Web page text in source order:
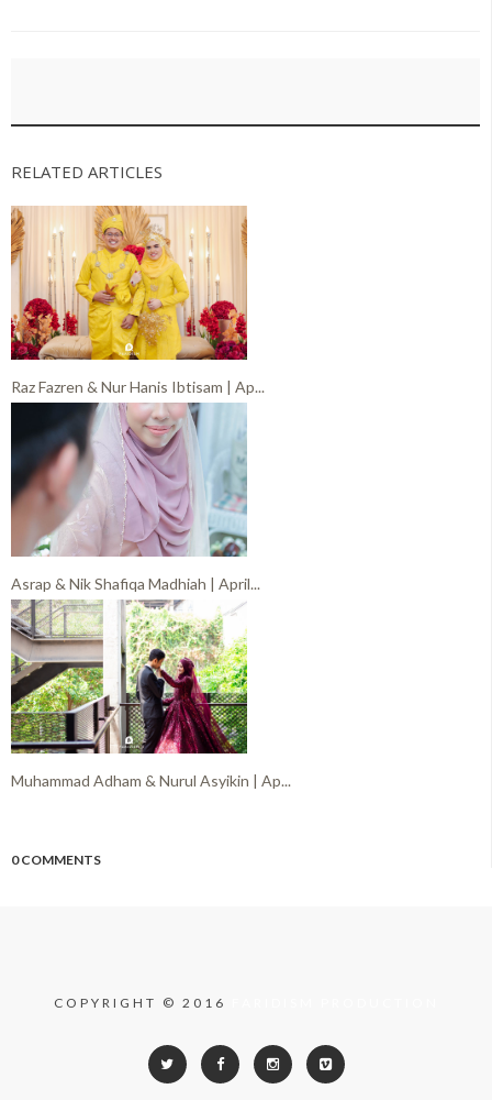
RELATED ARTICLES
Raz Fazren & Nur Hanis Ibtisam | Ap...
Asrap & Nik Shafiqa Madhiah | April...
Muhammad Adham & Nurul Asyikin | Ap...
0 COMMENTS
COPYRIGHT © 2016